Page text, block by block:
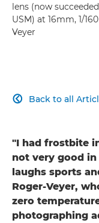
lens (now
USM) at 16mm, 1/
Veyer
Back to all

"I had frostbite
not very good
laughs sports
Roger-Veyer,
zero
photographing